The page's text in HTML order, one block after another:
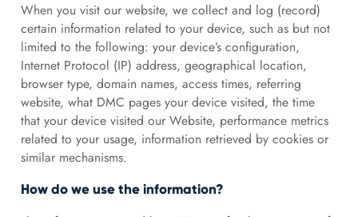
When you visit our website, we collect and log (record)
certain information related to your device, such as but not
limited to the following: your device’s configuration,
Internet Protocol (IP) address, geographical location,
browser type, domain names, access times, referring
website, what DMC pages your device visited, the time
that your device visited our Website, performance metrics
related to your usage, information retrieved by cookies or
similar mechanisms.
How do we use the information?